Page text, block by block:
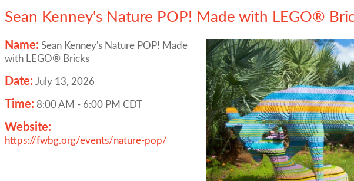
Sean Kenney's Nature POP! Made with LEGO®
Name: Sean Kenney's Nature POP! Made
with LEGO® Bricks
Date: July 13, 2026
Time: 8:00 AM - 6:00 PM CDT
Website:
https://fwbg.org/events/nature-pop/